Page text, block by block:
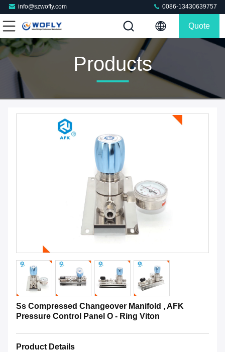
info@szwofly.com 0086-13430639757
Quote
Products
Ss Compressed Changeover Manifold , AFK
Pressure Control Panel O - Ring Viton
Product Details